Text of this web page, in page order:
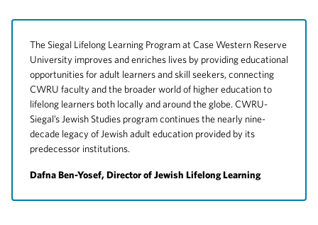
The Siegal Lifelong Learning Program at Case Western Reserve
University improves and enriches lives by providing educational
opportunities for adult learners and skill seekers, connecting
CWRU faculty and the broader world of higher education to
lifelong learners both locally and around the globe. CWRU-
Siegal’s Jewish Studies program continues the nearly nine-
decade legacy of Jewish adult education provided by its
predecessor institutions.
Dafna Ben-Yosef, Director of Jewish Lifelong Learning